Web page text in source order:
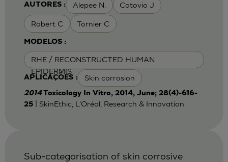
AUTORES : Alepee N. Cotovio J
Robert C Tornier C
MODELOS :
RHE / RECONSTRUCTED HUMAN
EPIDERMIS
APLICAÇÕES : Skin corrosion
2014 Toxicology In Vitro, 2014, June; 28(4)-616-
25| SkinEthic, L'Oréal, Research & Innovation
Sub-categorisation of skin corrosive